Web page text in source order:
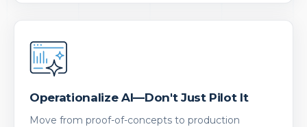
Operationalize AI—Don't Just Pilot It
Move from proof-of-concepts to production